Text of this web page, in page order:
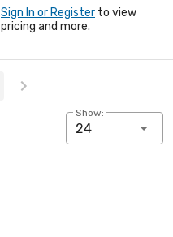
Sign In or Register to view
pricing and more.
Show:
24